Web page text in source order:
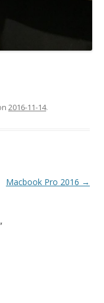
2016-11-14.
Macbook Pro 2016 →